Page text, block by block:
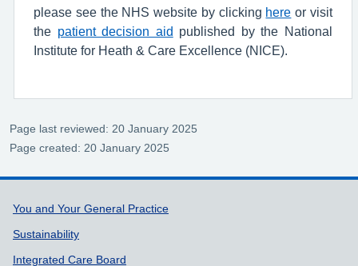
please see the NHS website by clicking here or visit
the patient decision aid
published by the National
Institute for Heath & Care Excellence (NICE).
Page last reviewed: 20 January 2025
Page created: 20 January 2025
Support links
You and Your General Practice
Sustainability
Integrated Care Board